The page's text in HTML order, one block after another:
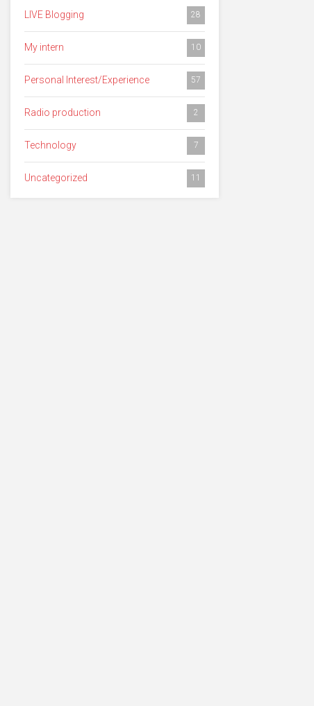
LIVE Blogging 28
My intern 10
Personal Interest/Experience 57
Radio production 2
Technology 7
Uncategorized 11